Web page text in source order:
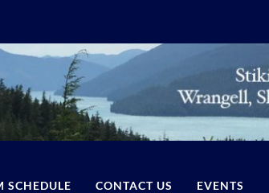
SCHEDULE CONTACT US EVENTS